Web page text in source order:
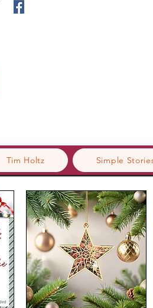
Tim Holtz Simple